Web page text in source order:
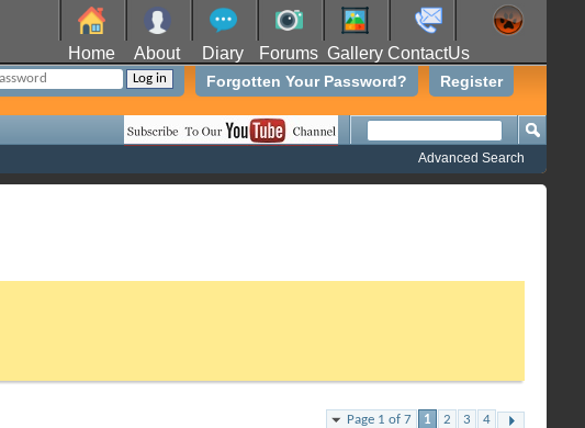
Home About Diary Forums Gallery ContactUs
Register
Forgotten Your Password?
Advanced Search
Page 1 of 7 1 2 3 4